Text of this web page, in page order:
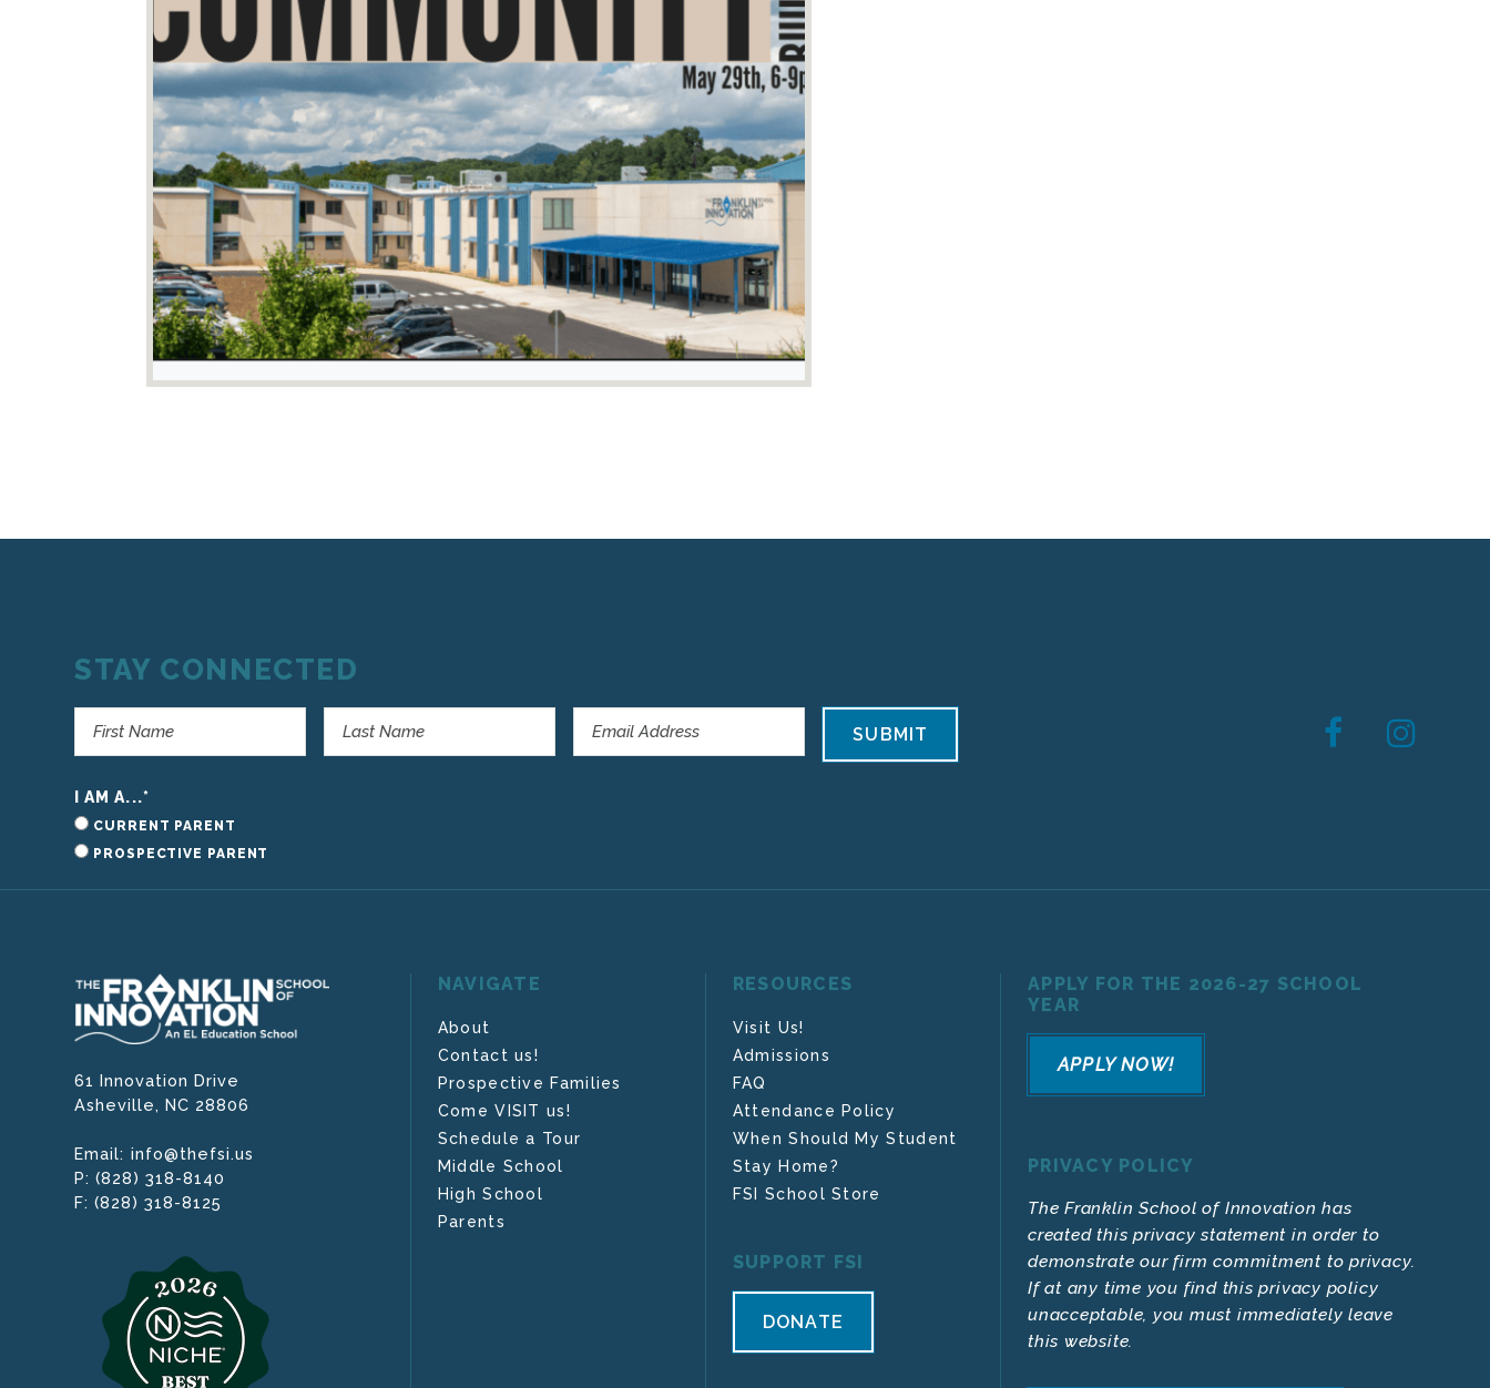
STAY CONNECTED
I AM A...*
CURRENT PARENT
PROSPECTIVE PARENT
SUBMIT
61 Innovation Drive
Asheville,NC 28806
Email: info@thefsi.us
P:(828) 318-8140
F:(828) 318-8125
NAVIGATE
About
Contact us!
Prospective Families
Come VISIT us!
Schedule a Tour
Middle School
High School
Parents
RESOURCES
Visit Us!
Admissions
FAQ
Attendance Policy
When Should My Student
Stay Home?
FSI School Store
SUPPORT FSI
DONATE
APPLY FOR THE 2026-27 SCHOOL
YEAR
APPLY NOW!
PRIVACY POLICY
The Franklin School of Innovation has
created this privacy statement in order to
demonstrate our firm commitment to privacy.
If at any time you find this privacy policy
unacceptable, you must immediately leave
this website.